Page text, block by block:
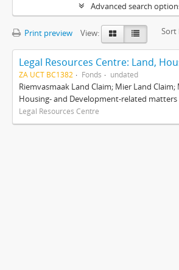
Advanced search
Print preview View: Sort
ZA UCT BC1382 Fonds undated
Riemvasmaak Land Claim; Mier Land
Housing- and Development-related matters
Legal Resources Centre